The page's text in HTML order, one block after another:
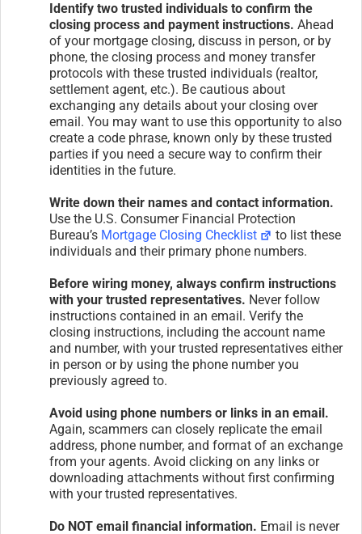
Identify two trusted individuals to confirm the
closing process and payment instructions. Ahead
of your mortgage closing, discuss in person, or by
phone, the closing process and money transfer
protocols with these trusted individuals (realtor,
settlement agent, etc.). Be cautious about
exchanging any details about your closing over
email. You may want to use this opportunity to also
create a code phrase, known only by these trusted
parties if you need a secure way to confirm their
identities in the future.
Write down their names and contact information.
Use the U.S. Consumer Financial Protection
Bureau’s Mortgage Closing Checklist
to list these
individuals and their primary phone numbers.
Before wiring money, always confirm instructions
with your trusted representatives. Never follow
instructions contained in an email. Verify the
closing instructions, including the account name
and number, with your trusted representatives either
in person or by using the phone number you
previously agreed to.
Avoid using phone numbers or links in an email.
Again, scammers can closely replicate the email
address, phone number, and format of an exchange
from your agents. Avoid clicking on any links or
downloading attachments without first confirming
with your trusted representatives.
Do NOT email financial information. Email is never